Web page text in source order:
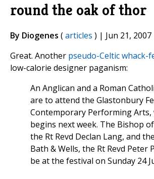
round the oak of thor
By Diogenes (articles ) | Jun 21, 2007
Great. Another pseudo-Celtic whack-
low-calorie designer paganism:
An Anglican and a Roman
are to attend the Glastonbury
Contemporary Performing Arts,
begins next week. The Bishop
the Rt Revd Declan Lang, and
Bath & Wells, the Rt Revd Peter
be at the festival on Sunday 24